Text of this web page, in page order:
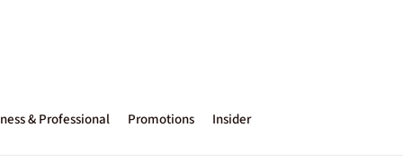
& Professional Promotions Insider